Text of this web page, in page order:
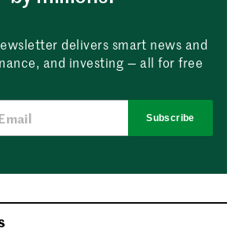
delivers smart news and
and investing — all for free
Subscribe